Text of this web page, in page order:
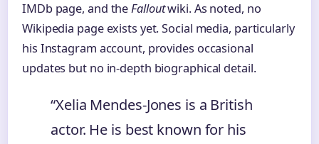
IMDb page, and theFalloutwiki. As noted, no
Wikipedia page exists yet. Social media, particularly
his Instagram account, provides occasional
updates but no in-depth biographical detail.
“Xelia Mendes-Jones is a British
actor. He is best known for his